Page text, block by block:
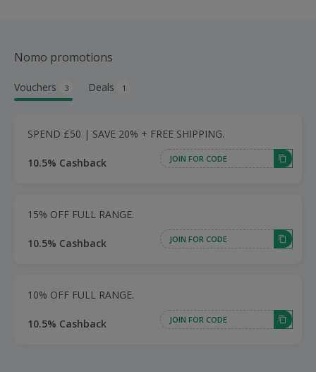
Nomo promotions
Vouchers 3 Deals 1
SPEND £50 | SAVE 20% + FREE SHIPPING.
10.5% Cashback JOIN FOR CODE
15% OFF FULL RANGE.
10.5% Cashback JOIN FOR CODE
10% OFF FULL RANGE.
10.5% Cashback JOIN FOR CODE